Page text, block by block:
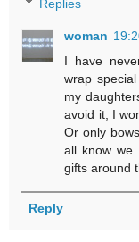
Replies
woman
I have
wrap
my
avoid it, I
Or only
all know we
gifts around
Reply